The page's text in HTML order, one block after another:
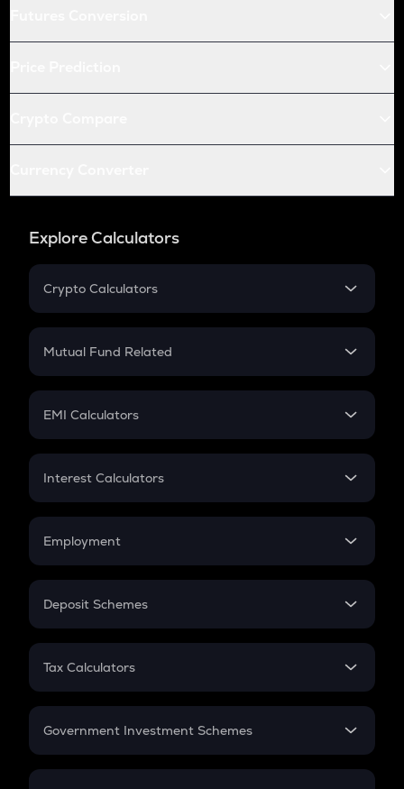
Explore Calculators
Crypto Calculators
Crypto SIP Calculator
Crypto Futures
Mutual Fund Related
Mutual Fund
EMI Calculators
EMI
Credit Card EMI
Interest Calculators
Compound Interest
Employment
In-Hand Salary
PPF
Gratuity
Retirement
Deposit Schemes
FD
Tax Calculators
GST
Government Investment Schemes
Sukanya Samriddhu Yojana